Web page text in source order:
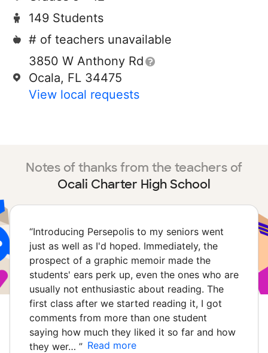
149 Students
# of teachers unavailable
3850 W Anthony Rd
Ocala, FL 34475
View local requests
Notes of thanks from the teachers of
Ocali Charter High School
“Introducing Persepolis to my seniors went
just as well as I'd hoped. Immediately, the
prospect of a graphic memoir made the
students' ears perk up, even the ones who are
usually not enthusiastic about reading. The
first class after we started reading it, I got
comments from more than one student
saying how much they liked it so far and how
they wer… ” Read more